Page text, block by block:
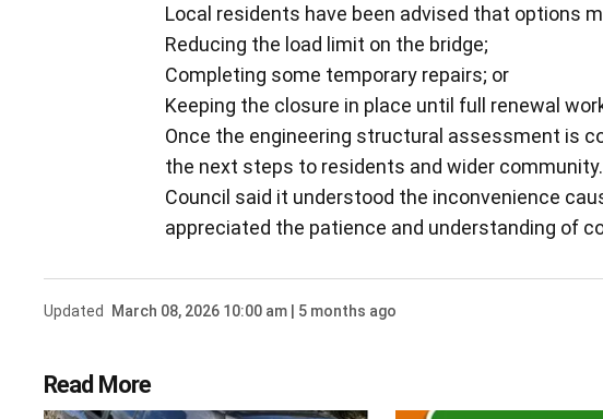
Local residents have been advised that options
Reducing the load limit on the bridge;
Completing some temporary repairs; or
Keeping the closure in place until full renewal
Once the engineering structural assessment is
the next steps to residents and wider community.
Council said it understood the inconvenience
appreciated the patience and understanding of
Updated March 08, 2026 10:00 am | 5 months ago
Read More